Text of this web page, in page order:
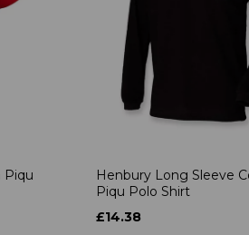
Piqu
Henbury Long Sleeve
Piqu Polo Shirt
£14.38